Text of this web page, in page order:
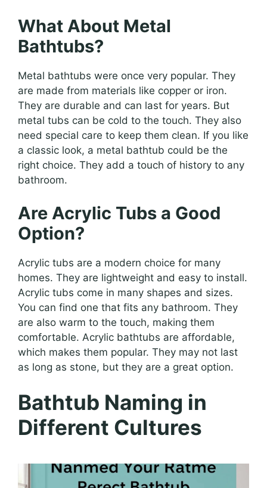
What About Metal
Bathtubs?
Metal bathtubs were once very popular. They
are made from materials like copper or iron.
They are durable and can last for years. But
metal tubs can be cold to the touch. They also
need special care to keep them clean. If you like
a classic look, a metal bathtub could be the
right choice. They add a touch of history to any
bathroom.
Are Acrylic Tubs a Good
Option?
Acrylic tubs are a modern choice for many
homes. They are lightweight and easy to install.
Acrylic tubs come in many shapes and sizes.
You can find one that fits any bathroom. They
are also warm to the touch, making them
comfortable. Acrylic bathtubs are affordable,
which makes them popular. They may not last
as long as stone, but they are a great option.
Bathtub Naming in
Different Cultures